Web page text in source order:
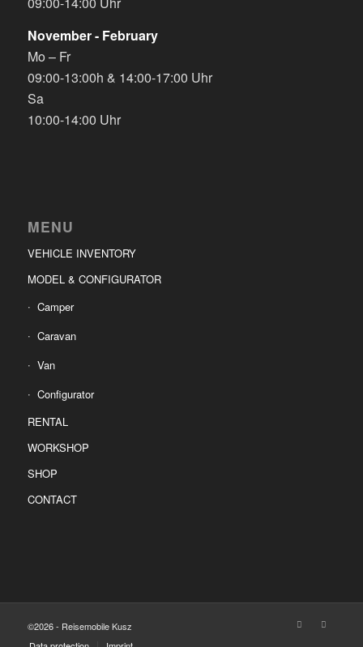
November - February
Mo – Fr
09:00-13:00h & 14:00-17:00 Uhr
Sa
10:00-14:00 Uhr
MENU
VEHICLE INVENTORY
MODEL & CONFIGURATOR
Camper
Caravan
Van
Configurator
RENTAL
WORKSHOP
SHOP
CONTACT
©2026 - Reisemobile Kusz